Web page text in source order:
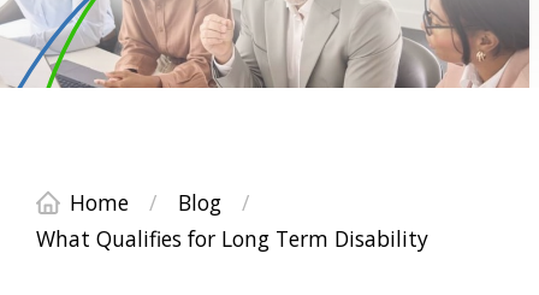
Home / Blog
/
What Qualifies for Long Term Disability